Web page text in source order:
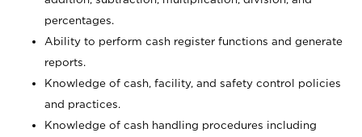
percentages.
Ability to perform cash register functions and generate
reports.
Knowledge of cash, facility, and safety control policies
and practices.
Knowledge of cash handling procedures including